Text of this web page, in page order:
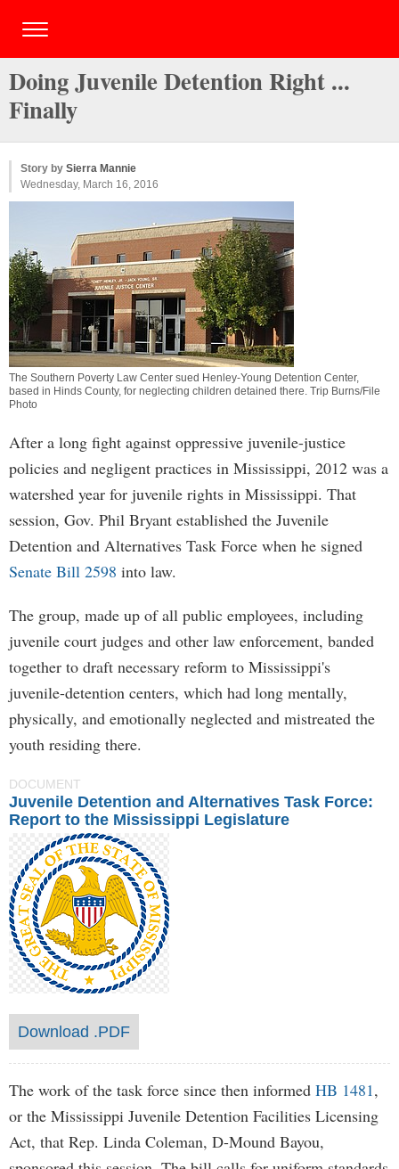
Doing Juvenile Detention Right ...
Finally
Story by Sierra Mannie
Wednesday, March 16, 2016
The Southern Poverty Law Center sued Henley-Young Detention Center,
based in Hinds County, for neglecting children detained there. Trip Burns/File
Photo
After a long fight against oppressive juvenile-justice
policies and negligent practices in Mississippi, 2012 was a
watershed year for juvenile rights in Mississippi. That
session, Gov. Phil Bryant established the Juvenile
Detention and Alternatives Task Force when he signed
Senate Bill 2598 into law.
The group, made up of all public employees, including
juvenile court judges and other law enforcement, banded
together to draft necessary reform to Mississippi's
juvenile-detention centers, which had long mentally,
physically, and emotionally neglected and mistreated the
youth residing there.
DOCUMENT
Juvenile Detention and Alternatives Task Force:
Report to the Mississippi Legislature
Download .PDF
The work of the task force since then informed HB 1481,
or the Mississippi Juvenile Detention Facilities Licensing
Act, that Rep. Linda Coleman, D-Mound Bayou,